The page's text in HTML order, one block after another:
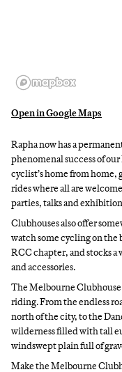
Open in Google Maps
Rapha now has a
phenomenal success of
cyclist’s home from home,
rides where all are
parties, talks and
Clubhouses also offer
watch some cycling on the
RCC chapter, and stocks
and accessories.
The Melbourne Clubhouse
riding. From the endless
north of the city, to the
wilderness filled with tall
windswept plain full of
Make the Melbourne